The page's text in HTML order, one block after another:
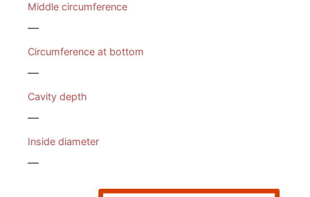
Middle circumference
—
Circumference at bottom
—
Cavity depth
—
Inside diameter
—